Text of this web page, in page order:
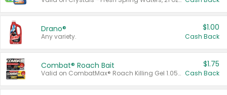
Drano®
Any variety.
$1.00
Cash Back
Combat® Roach Bait
Valid on CombatMax® Roach Killing Gel 1.05 oz or Combat® Small and Large Roach Baits 12 ct.
$1.75
Cash Back